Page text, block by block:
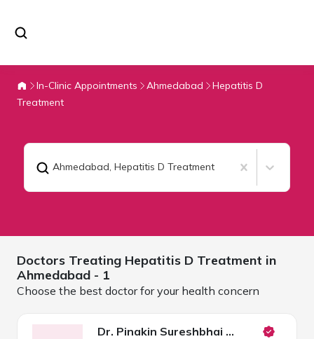
In-Clinic Appointments Ahmedabad
Hepatitis D
Treatment
Ahmedabad, Hepatitis D Treatment
Doctors Treating Hepatitis D Treatment in
Ahmedabad - 1
Choose the best doctor for your health concern
Dr. Pinakin Sureshbhai Patel